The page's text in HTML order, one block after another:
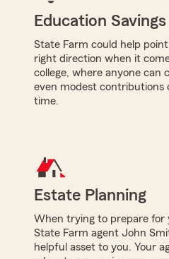
Education
State Farm could help
right direction when it
college, where anyone can
even modest contributions
time.
Estate Planning
When trying to prepare for
State Farm agent John
helpful asset to you. Your